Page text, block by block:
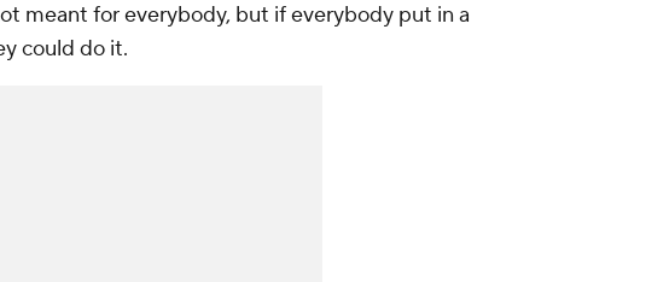
meant for everybody, but if everybody put in a
could do it.